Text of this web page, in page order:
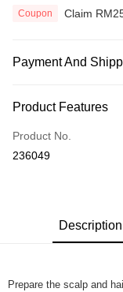
Coupon Claim
Payment And
Credit Card
Online Banking
More info
Shipping Method
Product Features
Product No.
236049
Description
Prepare the scalp and